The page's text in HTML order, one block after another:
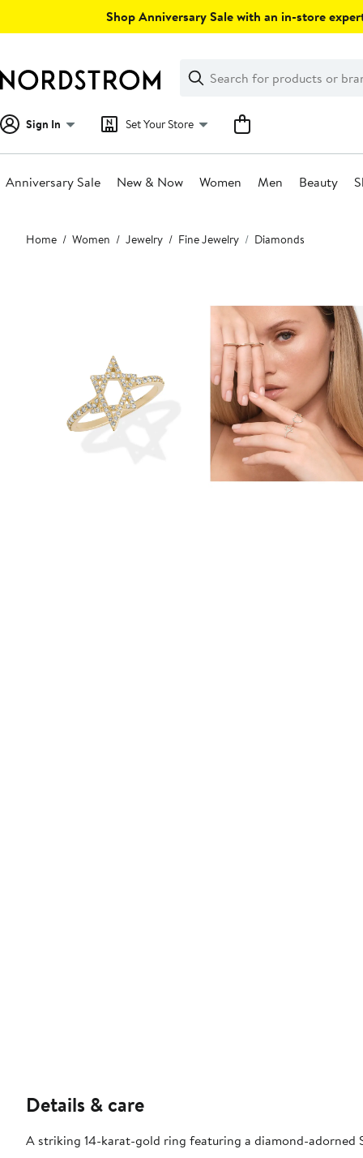
Shop Anniversary Sale with an in-store
Search
Clear
Clear
Search
Sign In Set Your Store
Anniversary Sale New & Now Women Men Beauty
Main
content
Home Women Jewelry Fine Jewelry Diamonds
Details & care
A striking 14-karat-gold ring featuring a diamond-